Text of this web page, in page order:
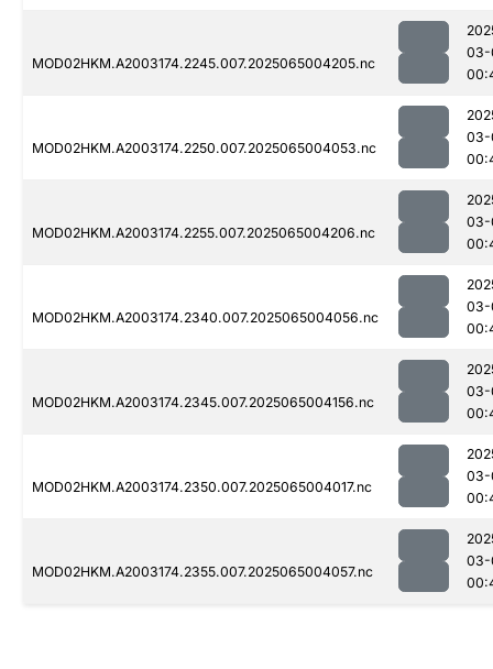
MOD02HKM.A2003174.2245.007.2025065004205.nc
03-
MOD02HKM.A2003174.2250.007.2025065004053.nc
03-
MOD02HKM.A2003174.2255.007.2025065004206.nc
03-
MOD02HKM.A2003174.2340.007.2025065004056.nc
03-
MOD02HKM.A2003174.2345.007.2025065004156.nc
03-
MOD02HKM.A2003174.2350.007.2025065004017.nc
03-
MOD02HKM.A2003174.2355.007.2025065004057.nc
03-